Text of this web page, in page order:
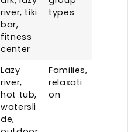
river, tiki
bar,
fitness
center
types
Lazy
river,
hot tub,
watersli
de,
Families,
relaxati
on